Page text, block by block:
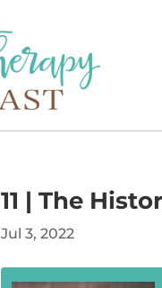
11 | The
Jul 3, 2022